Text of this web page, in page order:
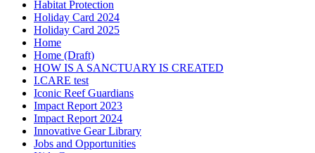
Habitat Protection
Holiday Card 2024
Holiday Card 2025
Home
Home (Draft)
HOW IS A SANCTUARY IS CREATED
I.CARE test
Iconic Reef Guardians
Impact Report 2023
Impact Report 2024
Innovative Gear Library
Jobs and Opportunities